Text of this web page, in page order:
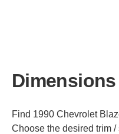
Dimensions
Find 1990 Chevrolet
Choose the desired trim